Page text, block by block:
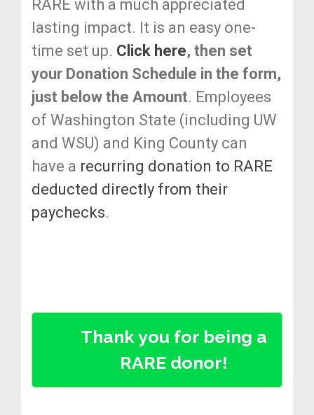
RARE with a much appreciated
lasting impact. It is an easy one-
time set up. Click here, then set
your Donation Schedule in the form,
just below the Amount. Employees
of Washington State (including UW
and WSU) and King County can
have a recurring donation to RARE
deducted directly from their
paychecks.
Thank you for being a
RARE donor!